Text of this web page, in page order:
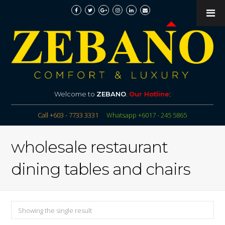
Welcome to ZEBANO. Our Hotline:
Call +603 - 7733 3331 Whatsapp +6017 - 245 5865
wholesale restaurant
dining tables and chairs
Showing the single result